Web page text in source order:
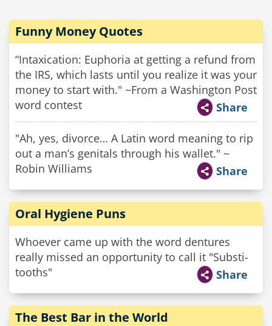
Funny Money Quotes
“Intaxication: Euphoria at getting a refund from
the IRS, which lasts until you realize it was your
money to start with." ~From a Washington Post
word contest
Share
"Ah, yes, divorce… A Latin word meaning to rip
out a man’s genitals through his wallet." ~
Robin Williams
Share
Oral Hygiene Puns
Whoever came up with the word dentures
really missed an opportunity to call it "Substi-
tooths"
Share
The Best Bar in the World